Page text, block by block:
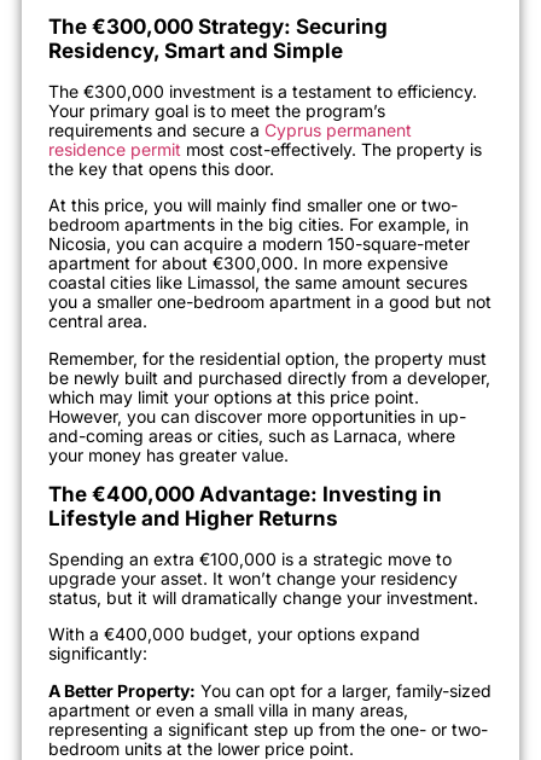
The €300,000 Strategy: Securing
Residency, Smart and Simple
The €300,000 investment is a testament to efficiency.
Your primary goal is to meet the program’s
requirements and secure a Cyprus permanent
residence permit most cost-effectively. The property is
the key that opens this door.
At this price, you will mainly find smaller one or two-
bedroom apartments in the big cities. For example, in
Nicosia, you can acquire a modern 150-square-meter
apartment for about €300,000. In more expensive
coastal cities like Limassol, the same amount secures
you a smaller one-bedroom apartment in a good but not
central area.
Remember, for the residential option, the property must
be newly built and purchased directly from a developer,
which may limit your options at this price point.
However, you can discover more opportunities in up-
and-coming areas or cities, such as Larnaca, where
your money has greater value.
The €400,000 Advantage: Investing in
Lifestyle and Higher Returns
Spending an extra €100,000 is a strategic move to
upgrade your asset. It won’t change your residency
status, but it will dramatically change your investment.
With a €400,000 budget, your options expand
significantly:
A Better Property: You can opt for a larger, family-sized
apartment or even a small villa in many areas,
representing a significant step up from the one- or two-
bedroom units at the lower price point.